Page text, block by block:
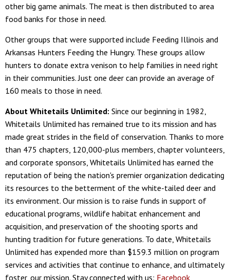
other big game animals. The meat is then distributed to area
food banks for those in need.
Other groups that were supported include Feeding Illinois and
Arkansas Hunters Feeding the Hungry. These groups allow
hunters to donate extra venison to help families in need right
in their communities. Just one deer can provide an average of
160 meals to those in need.
About Whitetails Unlimited: Since our beginning in 1982,
Whitetails Unlimited has remained true to its mission and has
made great strides in the field of conservation. Thanks to more
than 475 chapters, 120,000-plus members, chapter volunteers,
and corporate sponsors, Whitetails Unlimited has earned the
reputation of being the nation's premier organization dedicating
its resources to the betterment of the white-tailed deer and
its environment. Our mission is to raise funds in support of
educational programs, wildlife habitat enhancement and
acquisition, and preservation of the shooting sports and
hunting tradition for future generations. To date, Whitetails
Unlimited has expended more than $159.3 million on program
services and activities that continue to enhance, and ultimately
foster, our mission. Stay connected with us: Facebook